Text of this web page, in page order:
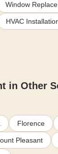
Window
HVAC
in Other
Florence
Pleasant